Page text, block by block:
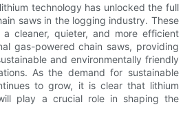
technology has unlocked the full
saws in the logging industry. These
cleaner, quieter, and more efficient
gas-powered chain saws, providing
and environmentally friendly
As the demand for sustainable
to grow, it is clear that lithium
play a crucial role in shaping the